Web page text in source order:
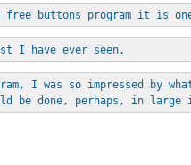
free buttons program it is
I have ever seen.
I was so impressed by
be done, perhaps, in